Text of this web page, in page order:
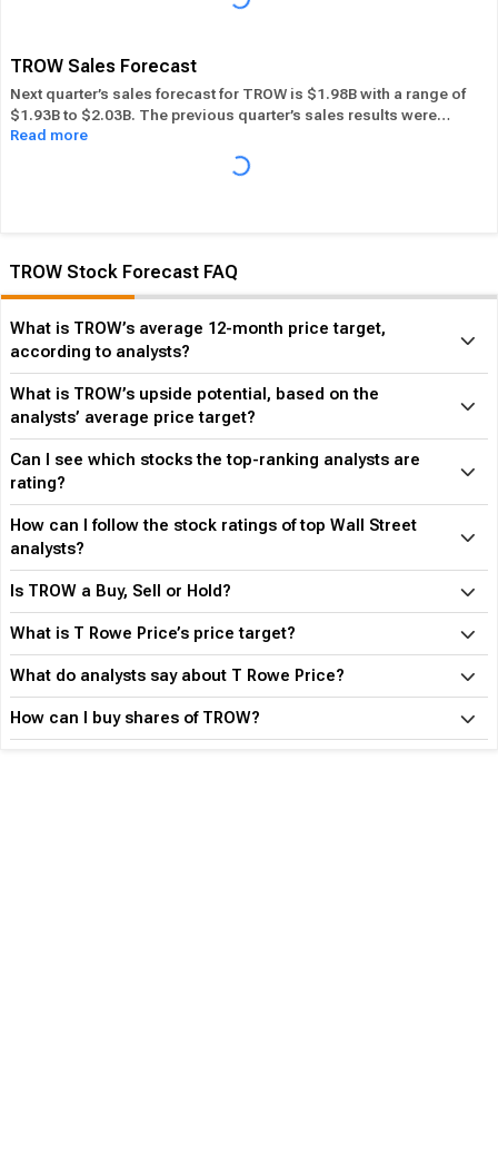
the same period. In the last calendar year TROW has
TROW Sales Forecast
Next quarter’s sales forecast for TROW is $1.98B with a range of
$1.93B to $2.03B. The previous quarter’s sales results were
$1.91B. TROW beat its sales estimates ― of the time in past 12
months, while its overall industry beat sales estimates 78.72%
of the time in the same period. In the last calendar year TROW
Read more
TROW Stock Forecast FAQ
What is TROW’s average 12-month price target,
according to analysts?
What is TROW’s upside potential, based on the
analysts’ average price target?
Can I see which stocks the top-ranking analysts are
rating?
How can I follow the stock ratings of top Wall Street
analysts?
Is TROW a Buy, Sell or Hold?
What is T Rowe Price’s price target?
What do analysts say about T Rowe Price?
How can I buy shares of TROW?